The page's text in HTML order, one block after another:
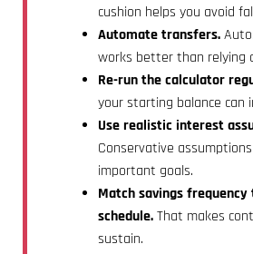
cushion helps you avoid
Automate transfers.
works better than relying
Re-run the calculator
your starting balance can
Use realistic interest
Conservative
important goals.
Match savings
schedule.That makes
sustain.